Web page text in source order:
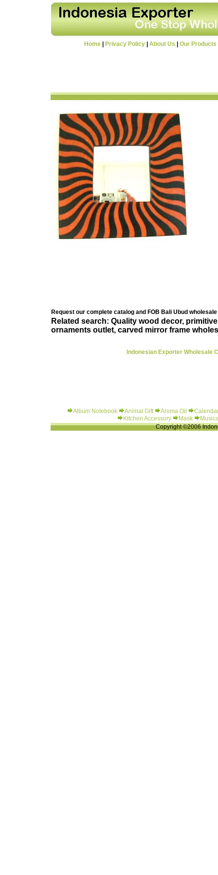
Home| Privacy Policy| About Us Our Products
Request our complete catalog and FOB Bali Ubud
Related search: Quality wood decor,
ornaments outlet, carved mirror frame
Indonesian Exporter Wholesale
Album Notebook Animal Gift Aroma Oil
Kitchen Accessory
Mask
Copyright ©2006